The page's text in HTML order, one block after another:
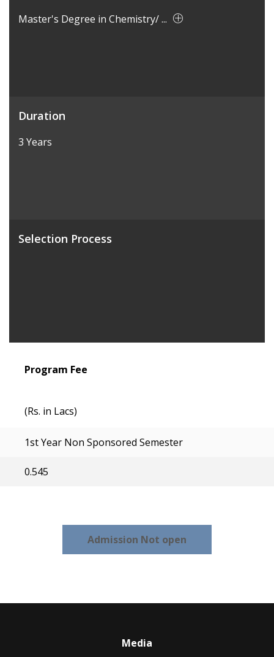
Master's Degree in Chemistry/ ...
Duration
3 Years
Selection Process
Program Fee
(Rs. in Lacs)
1st Year Non Sponsored Semester
0.545
Admission Not open
Media